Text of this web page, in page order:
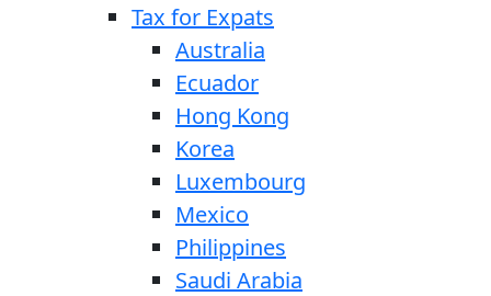
Tax for Expats
Australia
Ecuador
Hong Kong
Korea
Luxembourg
Mexico
Philippines
Saudi Arabia